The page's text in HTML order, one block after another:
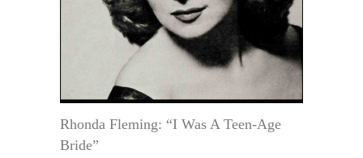
Rhonda Fleming: “I Was A Teen-Age
Bride”